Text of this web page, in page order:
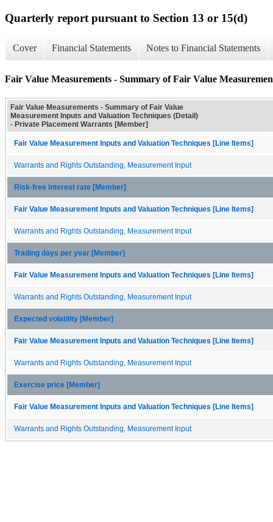
Quarterly report pursuant to Section 13 or 15(d)
Cover Financial Statements Notes to Financial Statements
Fair Value Measurements - Summary of Fair Value
Fair Value Measurements - Summary of Fair Value
Measurement Inputs and Valuation Techniques (Detail)
- Private Placement Warrants [Member]
Fair Value Measurement Inputs and Valuation Techniques [Line Items]
Warrants and Rights Outstanding, Measurement Input
Risk-free interest rate [Member]
Fair Value Measurement Inputs and Valuation Techniques [Line Items]
Warrants and Rights Outstanding, Measurement Input
Trading days per year [Member]
Fair Value Measurement Inputs and Valuation Techniques [Line Items]
Warrants and Rights Outstanding, Measurement Input
Expected volatility [Member]
Fair Value Measurement Inputs and Valuation Techniques [Line Items]
Warrants and Rights Outstanding, Measurement Input
Exercise price [Member]
Fair Value Measurement Inputs and Valuation Techniques [Line Items]
Warrants and Rights Outstanding, Measurement Input